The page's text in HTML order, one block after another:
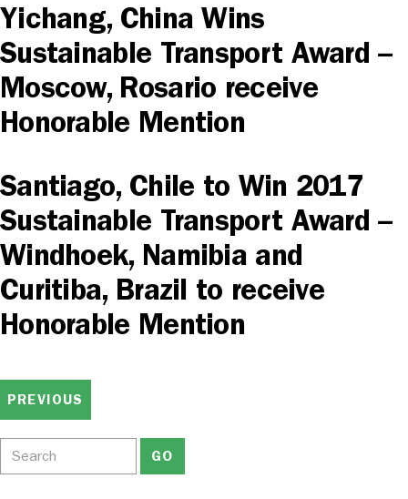
Yichang, China Wins
Sustainable Transport Award –
Moscow, Rosario receive
Honorable Mention
Santiago, Chile to Win 2017
Sustainable Transport Award –
Windhoek, Namibia and
Curitiba, Brazil to receive
Honorable Mention
PREVIOUS